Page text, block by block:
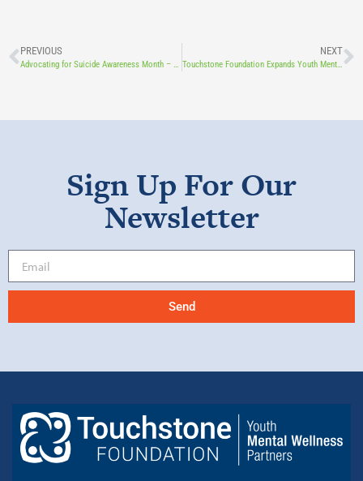
PREVIOUS
Advocating for Suicide Awareness Month – Together
NEXT
Touchstone Foundation Expands Youth Mental Health Program with LCCF Shaping Tomorrow Award
Sign Up For Our
Newsletter
Send